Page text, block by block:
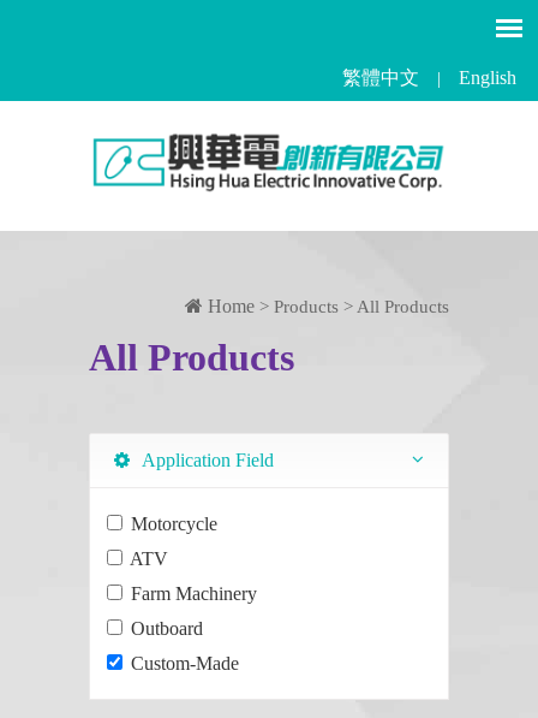
繁體中文 |English
Home > Products > All Products
All Products
Application Field
Motorcycle
ATV
Farm Machinery
Outboard
Custom-Made